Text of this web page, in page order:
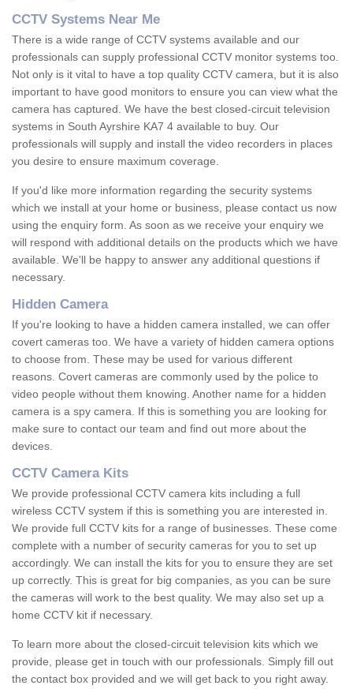
CCTV Systems Near Me
There is a wide range of CCTV systems available and our
professionals can supply professional CCTV monitor systems too.
Not only is it vital to have a top quality CCTV camera, but it is also
important to have good monitors to ensure you can view what the
camera has captured. We have the best closed-circuit television
systems in South Ayrshire KA7 4 available to buy. Our
professionals will supply and install the video recorders in places
you desire to ensure maximum coverage.
If you'd like more information regarding the security systems
which we install at your home or business, please contact us now
using the enquiry form. As soon as we receive your enquiry we
will respond with additional details on the products which we have
available. We'll be happy to answer any additional questions if
necessary.
Hidden Camera
If you're looking to have a hidden camera installed, we can offer
covert cameras too. We have a variety of hidden camera options
to choose from. These may be used for various different
reasons. Covert cameras are commonly used by the police to
video people without them knowing. Another name for a hidden
camera is a spy camera. If this is something you are looking for
make sure to contact our team and find out more about the
devices.
CCTV Camera Kits
We provide professional CCTV camera kits including a full
wireless CCTV system if this is something you are interested in.
We provide full CCTV kits for a range of businesses. These come
complete with a number of security cameras for you to set up
accordingly. We can install the kits for you to ensure they are set
up correctly. This is great for big companies, as you can be sure
the cameras will work to the best quality. We may also set up a
home CCTV kit if necessary.
To learn more about the closed-circuit television kits which we
provide, please get in touch with our professionals. Simply fill out
the contact box provided and we will get back to you right away.